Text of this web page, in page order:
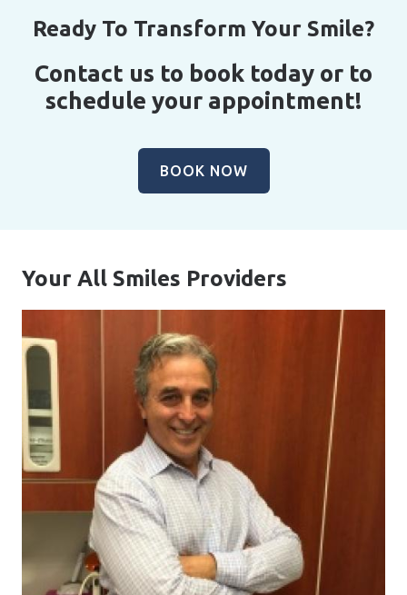
Ready To Transform Your Smile?
Contact us to book today or to
schedule your appointment!
BOOK NOW
Your All Smiles Providers